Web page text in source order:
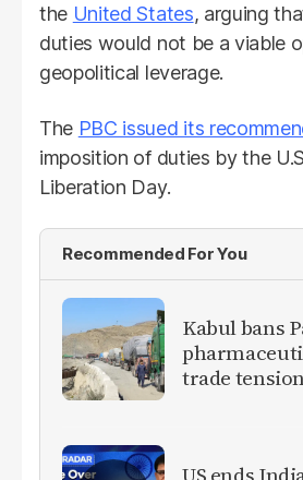
the United States, arguing
duties would not be a viable
geopolitical leverage.
The PBC issued its
imposition of duties by the
Liberation Day.
Recommended For You
Kabul bans
trade